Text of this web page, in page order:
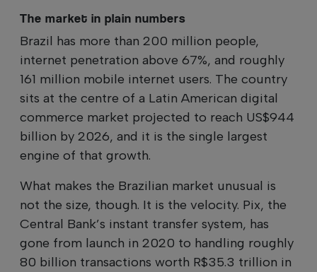
The market in plain numbers
Brazil has more than 200 million people,
internet penetration above 67%, and roughly
161 million mobile internet users. The country
sits at the centre of a Latin American digital
commerce market projected to reach US$944
billion by 2026, and it is the single largest
engine of that growth.
What makes the Brazilian market unusual is
not the size, though. It is the velocity. Pix, the
Central Bank’s instant transfer system, has
gone from launch in 2020 to handling roughly
80 billion transactions worth R$35.3 trillion in